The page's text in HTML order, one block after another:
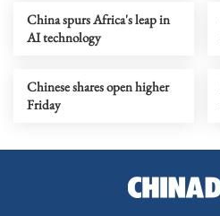
China spurs Africa's leap in
AI technology
Chinese shares open higher
Friday